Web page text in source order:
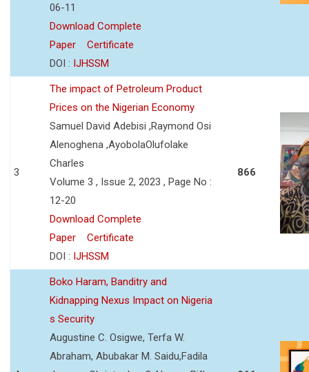
06-11
Download Complete
Paper
Certificate
DOI : IJHSSM
3
The impact of Petroleum Product
Prices on the Nigerian Economy
Samuel David Adebisi ,Raymond Osi
Alenoghena ,AyobolaOlufolake
Charles
Volume 3 , Issue 2, 2023 , Page No :
12-20
Download Complete
Paper
Certificate
DOI : IJHSSM
866
Boko Haram, Banditry and
Kidnapping Nexus Impact on Nigeria
s Security
Augustine C. Osigwe, Terfa W.
Abraham, Abubakar M. Saidu,Fadila